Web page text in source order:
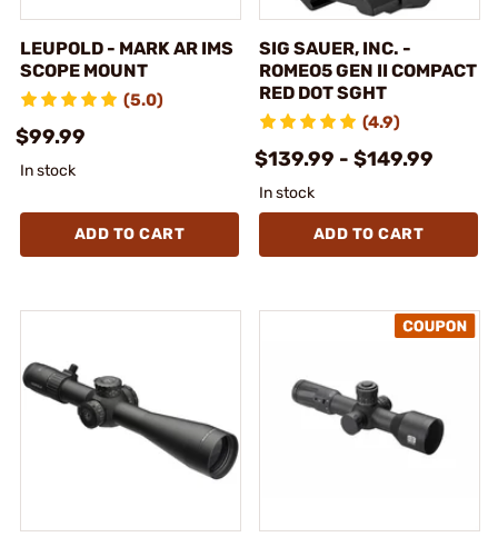
LEUPOLD - MARK AR IMS
SCOPE MOUNT
(5.0)
$99.99
In stock
ADD TO CART
SIG SAUER, INC. -
ROMEO5 GEN II COMPACT
RED DOT SGHT
(4.9)
$139.99 - $149.99
In stock
ADD TO CART